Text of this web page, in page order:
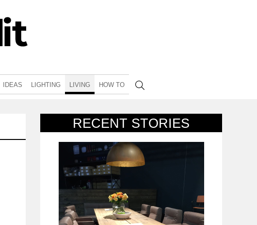
IDEAS LIGHTING LIVING HOW TO
RECENT STORIES